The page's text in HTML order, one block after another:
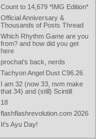
Count to 14,679 *IMG Edition*
Official Anniversary &
Thousands of Posts Thread
Which Rhythm Game are you
from? and how did you get
here
prochat's back, nerds
Tachyon Angel Dust C96.26
I am 32 (now 33, nvm make
that 34) and (still) Scintill
18
flashflashrevolution.com 2026
It's Ayu Day!